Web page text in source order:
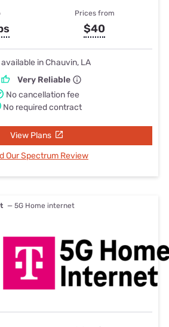
Prices from
$40
available in Chauvin, LA
Very Reliable
No cancellation fee
No required contract
View Plans
Our Spectrum Review
— 5G Home internet